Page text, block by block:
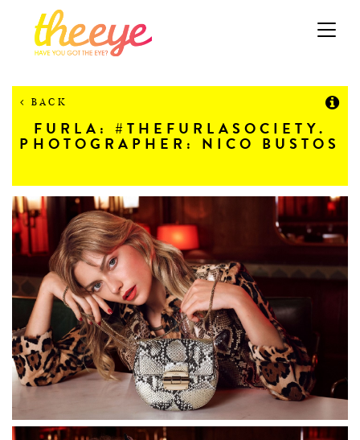
Toggle
navigation
BACK
FURLA: #THEFURLASOCIETY.
PHOTOGRAPHER: NICO BUSTOS